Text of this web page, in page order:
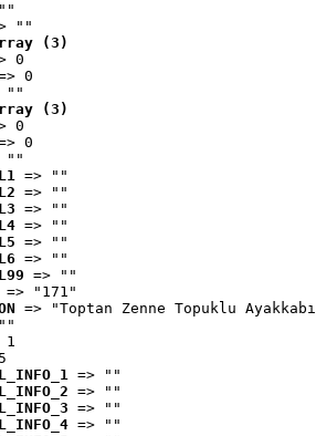
""
(3)
0
0
""
(3)
0
0
""
=> ""
=> ""
=> ""
=> ""
=> ""
=> ""
=> ""
=> "171"
=> "Toptan Zenne Topuklu
1
=> ""
=> ""
=> ""
=> ""